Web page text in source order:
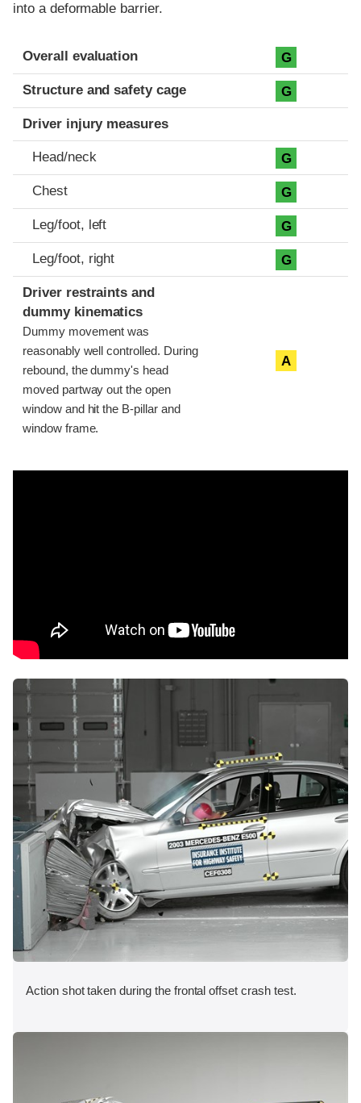
into a deformable barrier.
Evaluation criteria
Rating
Overall evaluation G
Structure and safety cage G
Driver injury measures
Head/neck G
Chest G
Leg/foot, left G
Leg/foot, right G
Driver restraints and
dummy kinematics
Dummy movement was
reasonably well controlled. During
rebound, the dummy's head
moved partway out the open
window and hit the B-pillar and
window frame.
A
Action shot taken during the frontal offset crash test.